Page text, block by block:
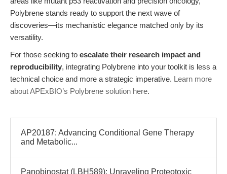
Polybrene stands ready to support the next wave of
discoveries—its mechanistic elegance matched only by its
versatility.
For those seeking to escalate their research impact and
reproducibility, integrating Polybrene into your toolkit is less a
technical choice and more a strategic imperative. Learn more
about APExBIO’s Polybrene solution here.
AP20187: Advancing Conditional Gene Therapy
and Metabolic...
Panobinostat (LBH589): Unraveling Proteotoxic